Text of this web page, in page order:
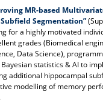
MR-based
Segmentation”
for a highly motivated
grades (Biomedical
Data Science),
statistics & AI to
additional hippocampal
modelling of memory